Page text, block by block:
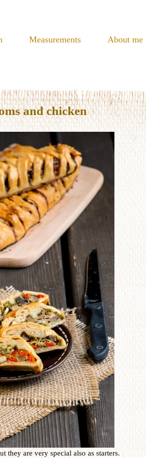
Measurements About me
and chicken
they are very special also as starters.